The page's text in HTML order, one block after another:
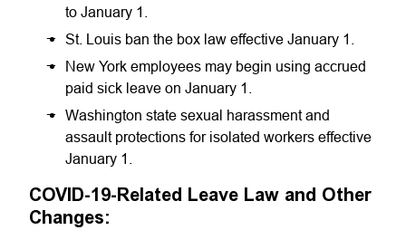
to January 1.
St. Louis ban the box law effective January 1.
New York employees may begin using accrued
paid sick leave on January 1.
Washington state sexual harassment and
assault protections for isolated workers effective
January 1.
COVID-19-Related Leave Law and Other
Changes: